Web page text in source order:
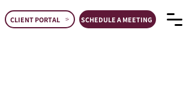
CLIENT PORTAL SCHEDULE A MEETING